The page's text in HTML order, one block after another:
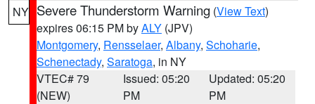
NY Severe Thunderstorm Warning (View Text)
expires 06:15 PM byALY (JPV)
Montgomery, Rensselaer, Albany, Schoharie,
Schenectady, Saratoga, in NY
VTEC# 79
(NEW)
Issued: 05:20
PM
Updated: 05:20
PM